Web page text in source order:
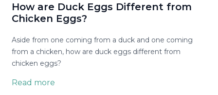
How are Duck Eggs Different from
Chicken Eggs?
Aside from one coming from a duck and one coming
from a chicken, how are duck eggs different from
chicken eggs?
Read more